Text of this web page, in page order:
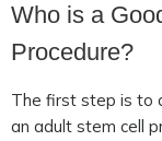
Who is a
Procedure?
The first step is to
an adult stem cell